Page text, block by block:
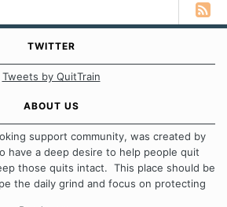
TWITTER
Tweets by QuitTrain
ABOUT US
support community, was created by
have a deep desire to help people quit
those quits intact. This place should be
the daily grind and focus on protecting